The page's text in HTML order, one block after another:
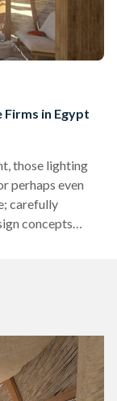
in Egypt
those lighting
perhaps even
carefully
concepts
materials that